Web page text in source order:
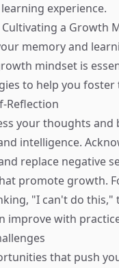
experience.
a Growth
memory and
mindset is
to help you foster
Reflection
your thoughts
intelligence.
replace negative
promote growth.
"I can't do this,"
improve with
that push